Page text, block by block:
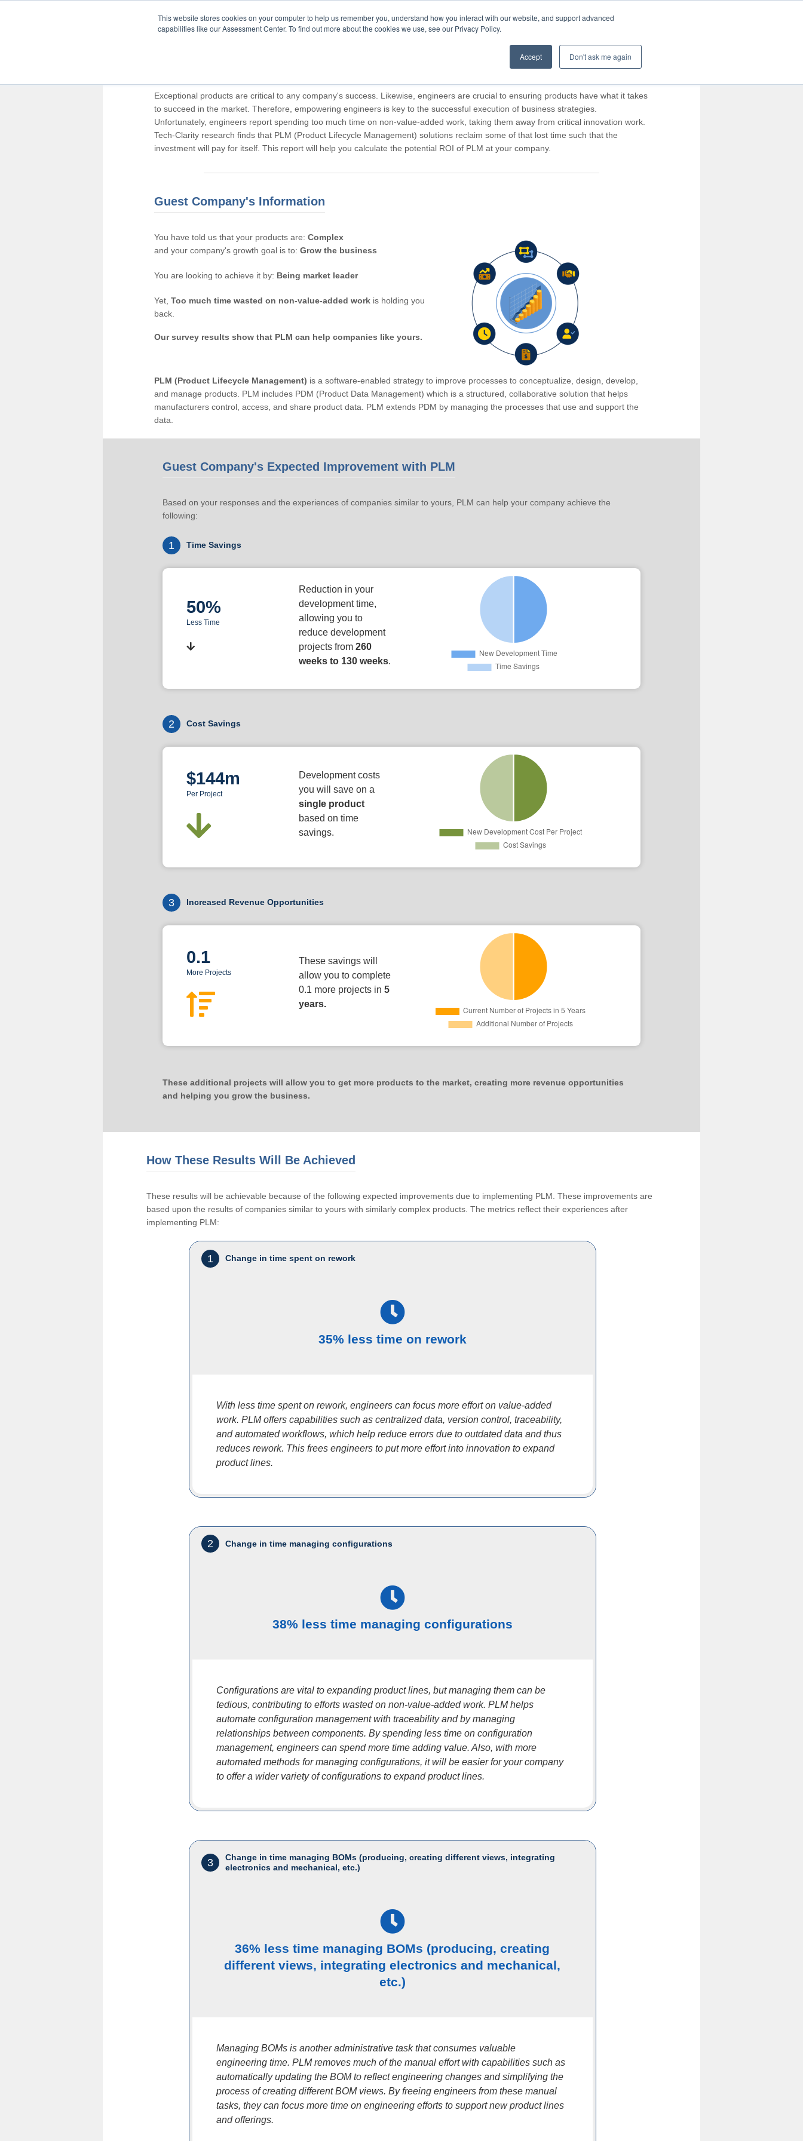
This website stores cookies on your computer to help us remember you, understand how you interact with our website, and support advanced
capabilities like our Assessment Center. To find out more about the cookies we use, see our Privacy Policy.
Accept Don't ask me again
Exceptional products are critical to any company's success. Likewise, engineers are crucial to ensuring products have what it takes
to succeed in the market. Therefore, empowering engineers is key to the successful execution of business strategies.
Unfortunately, engineers report spending too much time on non-value-added work, taking them away from critical innovation work.
Tech-Clarity research finds that PLM (Product Lifecycle Management) solutions reclaim some of that lost time such that the
investment will pay for itself. This report will help you calculate the potential ROI of PLM at your company.
Guest Company's Information
You have told us that your products are: Complex
and your company's growth goal is to: Grow the business
You are looking to achieve it by: Being market leader
Yet, Too much time wasted on non-value-added workis holding you
back.
Our survey results show that PLM can help companies like yours.
PLM (Product Lifecycle Management) is a software-enabled strategy to improve processes to conceptualize, design, develop,
and manage products. PLM includes PDM (Product Data Management) which is a structured, collaborative solution that helps
manufacturers control, access, and share product data. PLM extends PDM by managing the processes that use and support the
data.
Guest Company's Expected Improvement with PLM
Based on your responses and the experiences of companies similar to yours, PLM can help your company achieve the
following:
1 Time Savings
50%
Less Time
Reduction in your
development time,
allowing you to
reduce development
projects from 260
weeks to 130 weeks.
2 Cost Savings
$144m
Per Project
Development costs
you will save on a
single product
based on time
savings.
3 Increased Revenue Opportunities
0.1
More Projects
These savings will
allow you to complete
0.1 more projects in 5
years.
These additional projects will allow you to get more products to the market, creating more revenue opportunities
and helping you grow the business.
How These Results Will Be Achieved
These results will be achievable because of the following expected improvements due to implementing PLM. These improvements are
based upon the results of companies similar to yours with similarly complex products. The metrics reflect their experiences after
implementing PLM:
1 Change in time spent on rework
35% less time on rework
With less time spent on rework, engineers can focus more effort on value-added
work. PLM offers capabilities such as centralized data, version control, traceability,
and automated workflows, which help reduce errors due to outdated data and thus
reduces rework. This frees engineers to put more effort into innovation to expand
product lines.
2 Change in time managing configurations
38% less time managing configurations
Configurations are vital to expanding product lines, but managing them can be
tedious, contributing to efforts wasted on non-value-added work. PLM helps
automate configuration management with traceability and by managing
relationships between components. By spending less time on configuration
management, engineers can spend more time adding value. Also, with more
automated methods for managing configurations, it will be easier for your company
to offer a wider variety of configurations to expand product lines.
3
Change in time managing BOMs (producing, creating different views, integrating
electronics and mechanical, etc.)
36% less time managing BOMs (producing, creating
different views, integrating electronics and mechanical,
etc.)
Managing BOMs is another administrative task that consumes valuable
engineering time. PLM removes much of the manual effort with capabilities such as
automatically updating the BOM to reflect engineering changes and simplifying the
process of creating different BOM views. By freeing engineers from these manual
tasks, they can focus more time on engineering efforts to support new product lines
and offerings.